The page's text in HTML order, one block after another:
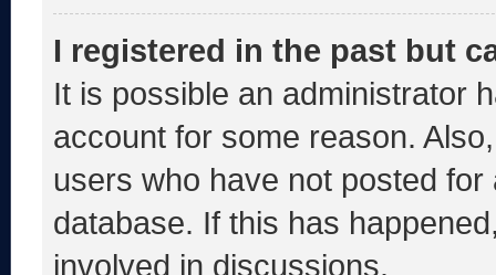
I registered in the past but
It is possible an administrator
account for some reason.
users who have not posted
database. If this has
involved in discussions.